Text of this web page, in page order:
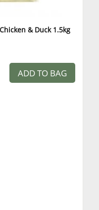
& Duck 1.5kg
ADD TO BAG